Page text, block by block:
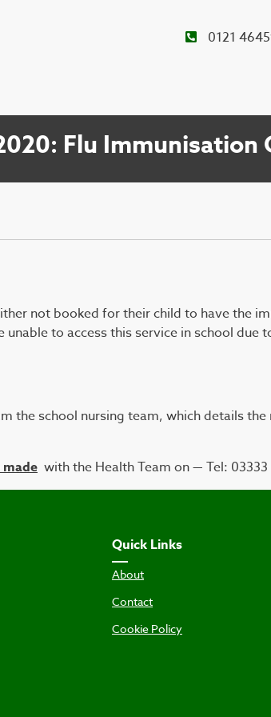
0121
Flu Immunisation
not booked for their child to have the
to access this service in school due
the school nursing team, which details the
with the Health Team on — Tel:
Quick Links
About
Contact
Cookie Policy